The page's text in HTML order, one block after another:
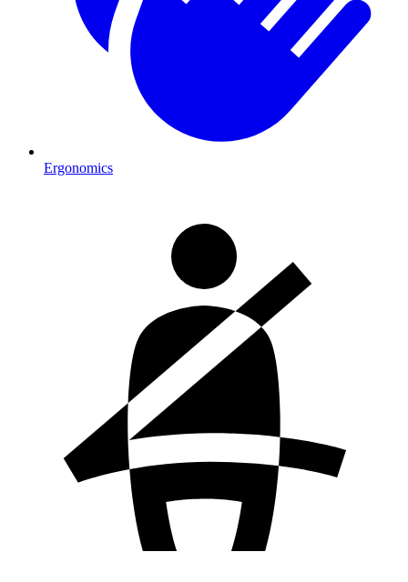
Ergonomics